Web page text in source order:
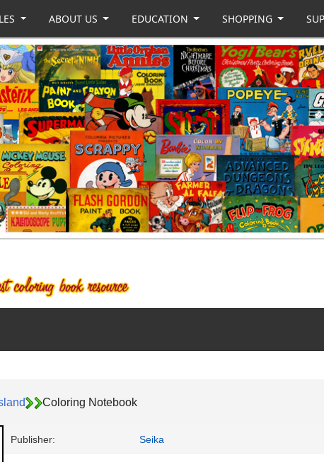
ABOUT US EDUCATION SHOPPING
Coloring Notebook
Publisher: Seika